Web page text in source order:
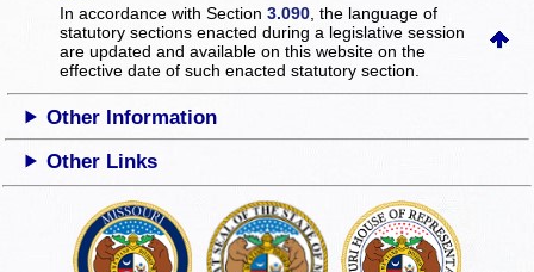
In accordance with Section3.090 , the language of
statutory sections enacted during a legislative session
are updated and available on this websiteon the
effective date of such enacted statutory section.
Other Information
Other Links